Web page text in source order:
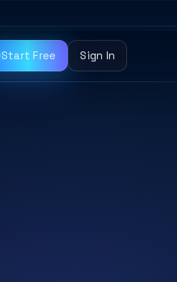
Start Free Sign In